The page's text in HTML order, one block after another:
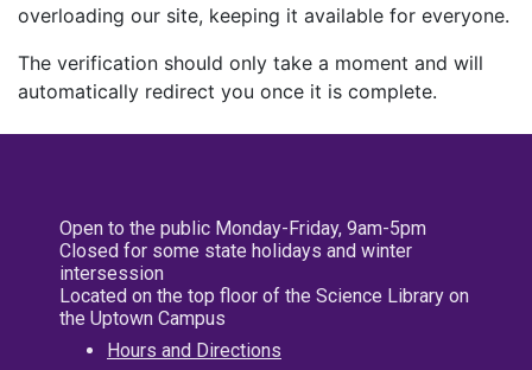
overloading our site, keeping it available for everyone.
The verification should only take a moment and will
automatically redirect you once it is complete.
Open to the public Monday-Friday, 9am-5pm
Closed for some state holidays and winter
intersession
Located on the top floor of the Science Library on
the Uptown Campus
Hours and Directions